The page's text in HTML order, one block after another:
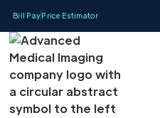
Bill PayPrice Estimator